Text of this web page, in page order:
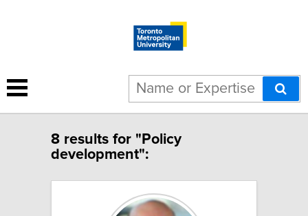
8 results for "Policy
development":